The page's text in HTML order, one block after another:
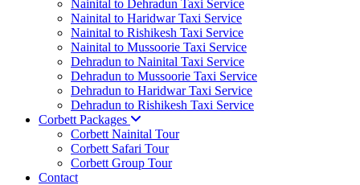
Nainital to Dehradun Taxi Service
Nainital to Haridwar Taxi Service
Nainital to Rishikesh Taxi Service
Nainital to Mussoorie Taxi Service
Dehradun to Nainital Taxi Service
Dehradun to Mussoorie Taxi Service
Dehradun to Haridwar Taxi Service
Dehradun to Rishikesh Taxi Service
Corbett Packages
Corbett Nainital Tour
Corbett Safari Tour
Corbett Group Tour
Contact